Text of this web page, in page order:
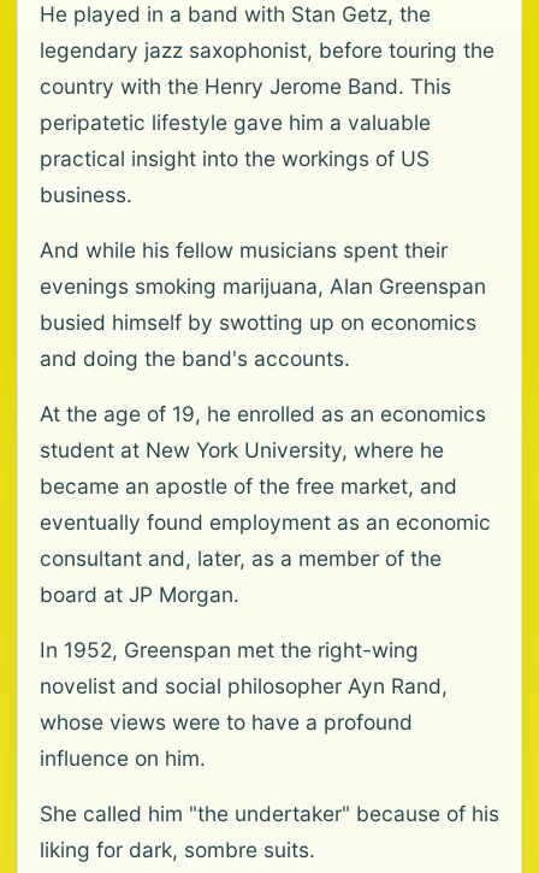
He played in a band with Stan Getz, the
legendary jazz saxophonist, before touring the
country with the Henry Jerome Band. This
peripatetic lifestyle gave him a valuable
practical insight into the workings of US
business.
And while his fellow musicians spent their
evenings smoking marijuana, Alan Greenspan
busied himself by swotting up on economics
and doing the band's accounts.
At the age of 19, he enrolled as an economics
student at New York University, where he
became an apostle of the free market, and
eventually found employment as an economic
consultant and, later, as a member of the
board at JP Morgan.
In 1952, Greenspan met the right-wing
novelist and social philosopher Ayn Rand,
whose views were to have a profound
influence on him.
She called him "the undertaker" because of his
liking for dark, sombre suits.